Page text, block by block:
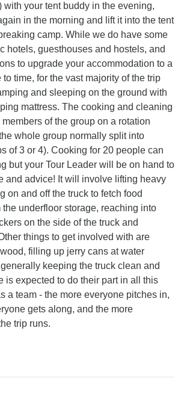
with your tent buddy in the evening,
in the morning and lift it into the tent
camp. While we do have some
hotels, guesthouses and hostels, and
to upgrade your accommodation to a
to time, for the vast majority of the trip
and sleeping on the ground with
mattress. The cooking and cleaning
of the group on a rotation
whole group normally split into
of 3 or 4). Cooking for 20 people can
but your Tour Leader will be on hand to
and advice! It will involve lifting heavy
on and off the truck to fetch food
underfloor storage, reaching into
on the side of the truck and
things to get involved with are
filling up jerry cans at water
keeping the truck clean and
is expected to do their part in all this
a team - the more everyone pitches in,
gets along, and the more
trip runs.